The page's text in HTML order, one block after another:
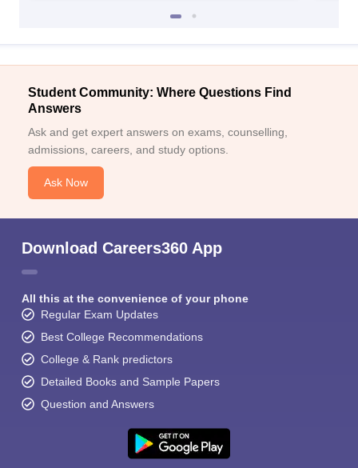
Student Community: Where Questions Find
Answers
Ask and get expert answers on exams, counselling,
admissions, careers, and study options.
Ask Now
Download Careers360 App
All this at the convenience of your phone
Regular Exam Updates
Best College Recommendations
College & Rank predictors
Detailed Books and Sample Papers
Question and Answers